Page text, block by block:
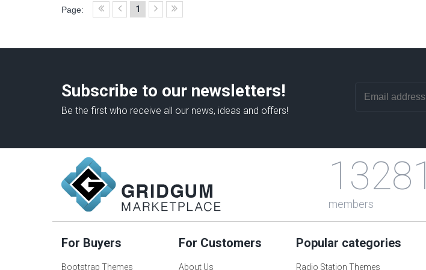
Page: 1
Subscribe to our newsletters!
Be the first who receive all our news, ideas and offers!
13281
members
For Buyers
Bootstrap Themes
For Customers
About Us
Popular categories
Radio Station Themes